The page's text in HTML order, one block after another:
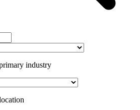
industry